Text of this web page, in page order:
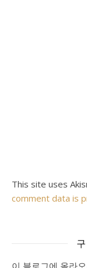
This site uses
comment data is
이 블로그에 올라